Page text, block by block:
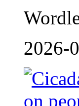
2026-